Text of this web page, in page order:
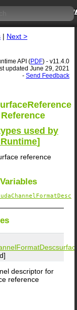
| Next >
API (PDF) - v11.4.0
updated June 29, 2021
- Send Feedback
used by
]
reference
descriptor for
reference